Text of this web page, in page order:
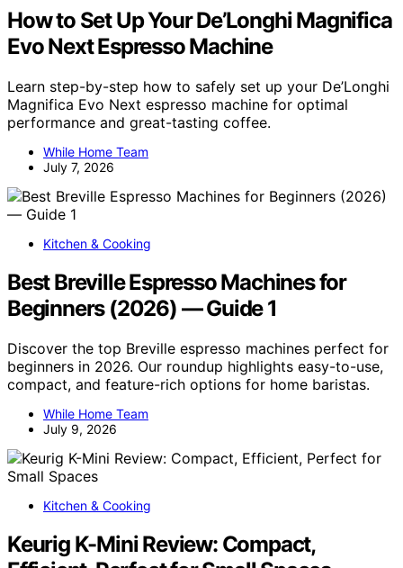
How to Set Up Your De’Longhi Magnifica
Evo Next Espresso Machine
Learn step-by-step how to safely set up your De’Longhi
Magnifica Evo Next espresso machine for optimal
performance and great-tasting coffee.
While Home Team
July 7, 2026
Kitchen & Cooking
Best Breville Espresso Machines for
Beginners (2026) — Guide 1
Discover the top Breville espresso machines perfect for
beginners in 2026. Our roundup highlights easy-to-use,
compact, and feature-rich options for home baristas.
While Home Team
July 9, 2026
Kitchen & Cooking
Keurig K-Mini Review: Compact,